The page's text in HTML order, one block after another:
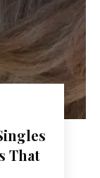
That